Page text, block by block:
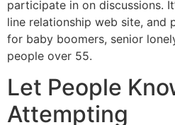
participate in on discussions.
line relationship web site, and
for baby boomers, senior
people over 55.
Let People
Attempting